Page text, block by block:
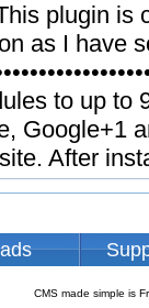
plugin is
as I have
to up to
Google+1
After
CMS made simple is